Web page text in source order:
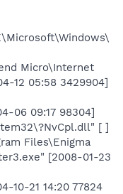
Micro\Internet
12 05:58 3429904]
06 09:17 98304]
[ ]
Files\Enigma
[2008-01-23
10-21 14:20 77824